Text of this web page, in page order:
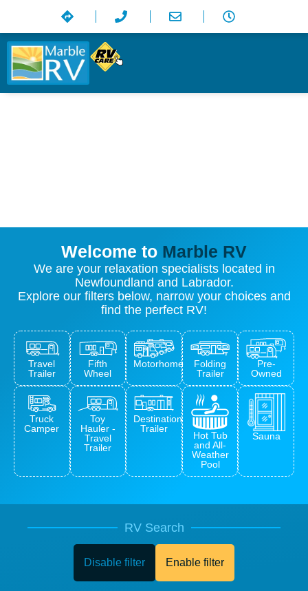
Welcome to Marble RV
We are your relaxation specialists located in
Newfoundland and Labrador.
Explore our filters below, narrow your choices and
find the perfect RV!
Travel
Trailer
Fifth
Wheel
Motorhome
Folding
Trailer
Pre-
Owned
Truck
Camper
Toy
Hauler -
Travel
Trailer
Destination
Trailer
Hot Tub
and All-
Weather
Pool
Sauna
RV Search
Disable filter Enable filter